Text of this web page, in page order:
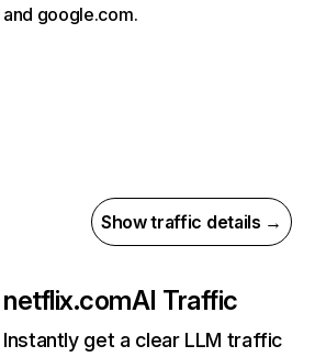
and google.com.
Show traffic details →
netflix.comAI Traffic
Instantly get a clear LLM traffic